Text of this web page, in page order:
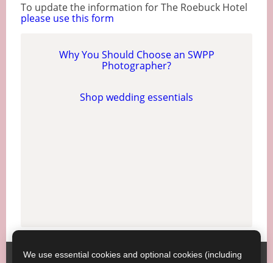
To update the information for The Roebuck Hotel
please use this form
Why You Should Choose an SWPP
Photographer?
Shop wedding essentials
We use essential cookies and optional cookies (including